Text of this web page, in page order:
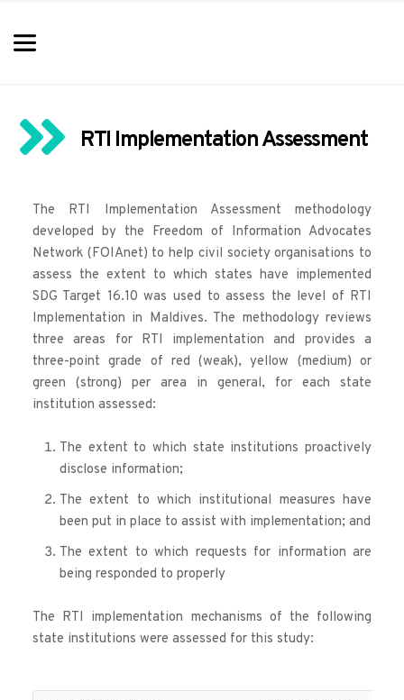
RTI Implementation Assessment
The RTI Implementation Assessment methodology
developed by the Freedom of Information Advocates
Network (FOIAnet) to help civil society organisations to
assess the extent to which states have implemented
SDG Target 16.10 was used to assess the level of RTI
Implementation in Maldives. The methodology reviews
three areas for RTI implementation and provides a
three-point grade of red (weak), yellow (medium) or
green (strong) per area in general, for each state
institution assessed:
The extent to which state institutions proactively
disclose information;
The extent to which institutional measures have
been put in place to assist with implementation; and
The extent to which requests for information are
being responded to properly
The RTI implementation mechanisms of the following
state institutions were assessed for this study: